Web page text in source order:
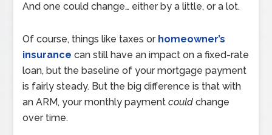
And one could change… either by a little, or a lot.
Of course, things like taxes or homeowner’s
insurance can still have an impact on a fixed-rate
loan, but the baseline of your mortgage payment
is fairly steady. But the big difference is that with
an ARM, your monthly paymentcouldchange
over time.